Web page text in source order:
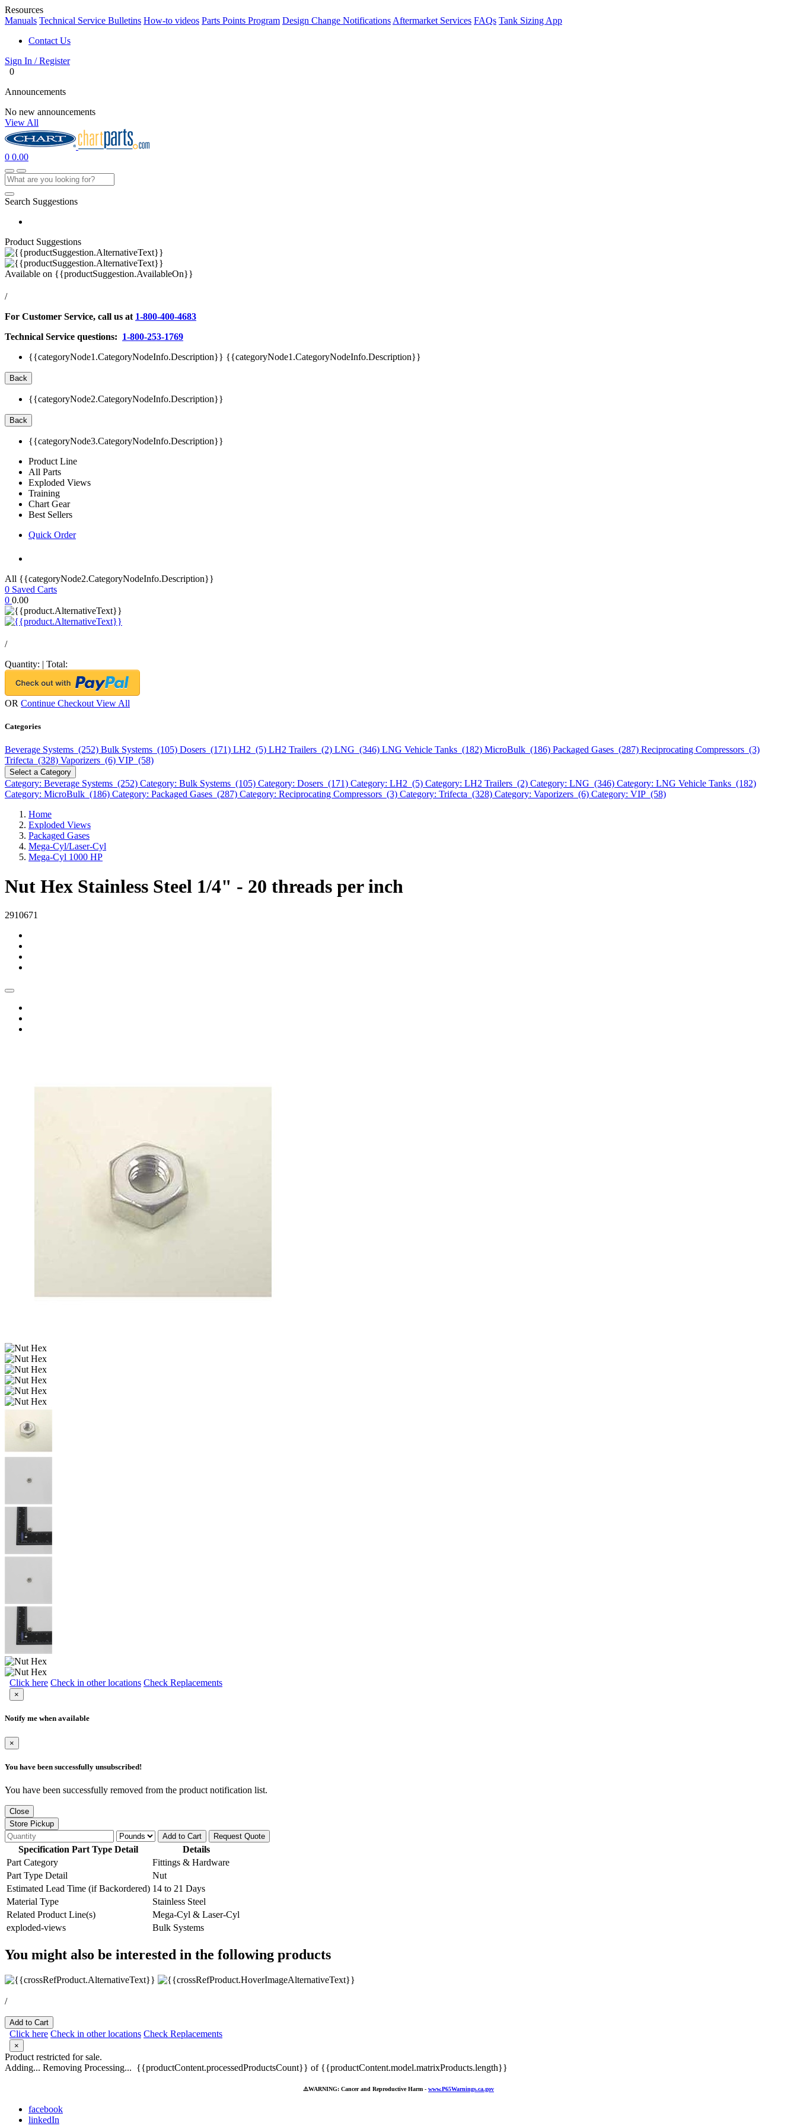
Resources
Manuals Technical Service Bulletins How-to videos Parts Points Program Design Change Notifications Aftermarket Services FAQs Tank Sizing App
Contact Us
Sign In / Register
0
Announcements
No new announcements
View All
0 0.00
Search Suggestions
Product Suggestions
Available on {{productSuggestion.AvailableOn}}
/
For Customer Service, call us at 1-800-400-4683
Technical Service questions: 1-800-253-1769
{{categoryNode1.CategoryNodeInfo.Description}} {{categoryNode1.CategoryNodeInfo.Description}}
Back
{{categoryNode2.CategoryNodeInfo.Description}}
Back
{{categoryNode3.CategoryNodeInfo.Description}}
Product Line
All Parts
Exploded Views
Training
Chart Gear
Best Sellers
Quick Order
All {{categoryNode2.CategoryNodeInfo.Description}}
0 Saved Carts
0 0.00
/
Quantity: | Total:
OR Continue Checkout View All
Categories
Beverage Systems (252) Bulk Systems (105) Dosers (171) LH2 (5) LH2 Trailers (2) LNG (346) LNG Vehicle Tanks (182) MicroBulk (186) Packaged Gases (287) Reciprocating Compressors (3)
Trifecta (328) Vaporizers (6) VIP (58)
Select a Category
Category: Beverage Systems (252) Category: Bulk Systems (105) Category: Dosers (171) Category: LH2 (5) Category: LH2 Trailers (2) Category: LNG (346) Category: LNG Vehicle Tanks (182)
Category: MicroBulk (186) Category: Packaged Gases (287) Category: Reciprocating Compressors (3) Category: Trifecta (328) Category: Vaporizers (6) Category: VIP (58)
Home
Exploded Views
Packaged Gases
Mega-Cyl/Laser-Cyl
Mega-Cyl 1000 HP
Nut Hex Stainless Steel 1/4" - 20 threads per inch
2910671
Click here Check in other locations Check Replacements
×
Notify me when available
×
You have been successfully unsubscribed!
You have been successfully removed from the product notification list.
Close
Store Pickup
Add to Cart
Request Quote
Specification Part Type Detail
Details
Part Category
Fittings & Hardware
Part Type Detail
Nut
Estimated Lead Time (if Backordered) 14 to 21 Days
Material Type
Stainless Steel
Related Product Line(s)
Mega-Cyl & Laser-Cyl
exploded-views
Bulk Systems
You might also be interested in the following products
/
Add to Cart
Click here Check in other locations Check Replacements
×
Product restricted for sale.
Adding... Removing Processing... {{productContent.processedProductsCount}} of {{productContent.model.matrixProducts.length}}
⚠️WARNING: Cancer and Reproductive Harm - www.P65Warnings.ca.gov
facebook
linkedIn